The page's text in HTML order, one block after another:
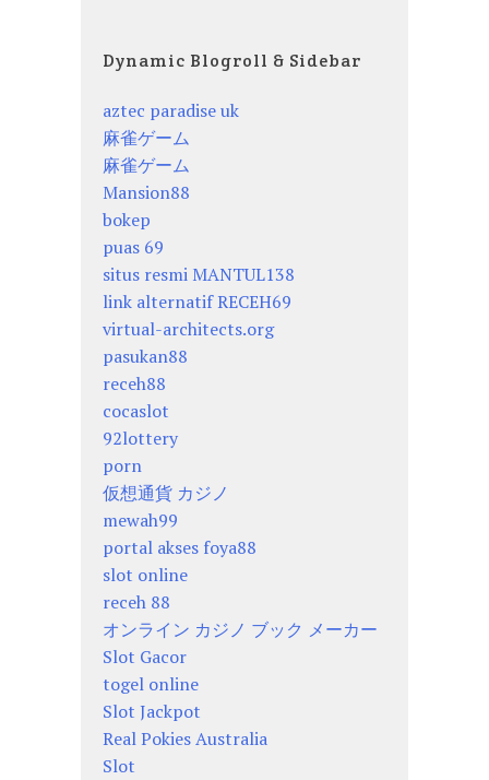
Dynamic Blogroll & Sidebar
aztec paradise uk
麻雀ゲーム
麻雀ゲーム
Mansion88
bokep
puas 69
situs resmi MANTUL138
link alternatif RECEH69
virtual-architects.org
pasukan88
receh88
cocaslot
92lottery
porn
仮想通貨 カジノ
mewah99
portal akses foya88
slot online
receh 88
オンライン カジノ ブック メーカー
Slot Gacor
togel online
Slot Jackpot
Real Pokies Australia
Slot